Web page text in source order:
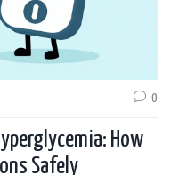
0
How
Safely